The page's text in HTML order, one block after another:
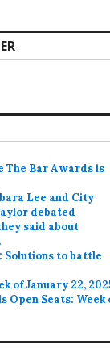
The Bar Awards is
Lee and City
debated
said about
Solutions to battle
of January 22,
Open Seats: Week